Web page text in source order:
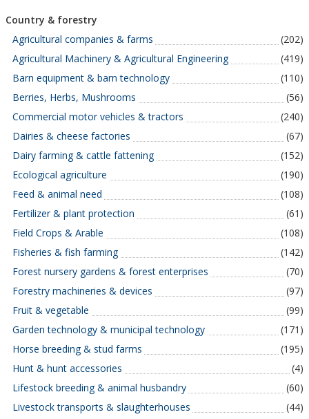
Country & forestry
Agricultural companies & farms
(202)
Agricultural Machinery & Agricultural Engineering
(419)
Barn equipment & barn technology
(110)
Berries, Herbs, Mushrooms
(56)
Commercial motor vehicles & tractors
(240)
Dairies & cheese factories
(67)
Dairy farming & cattle fattening
(152)
Ecological agriculture
(190)
Feed & animal need
(108)
Fertilizer & plant protection
(61)
Field Crops & Arable
(108)
Fisheries & fish farming
(142)
Forest nursery gardens & forest enterprises
(70)
Forestry machineries & devices
(97)
Fruit & vegetable
(99)
Garden technology & municipal technology
(171)
Horse breeding & stud farms
(195)
Hunt & hunt accessories
(4)
Lifestock breeding & animal husbandry
(60)
Livestock transports & slaughterhouses
(44)